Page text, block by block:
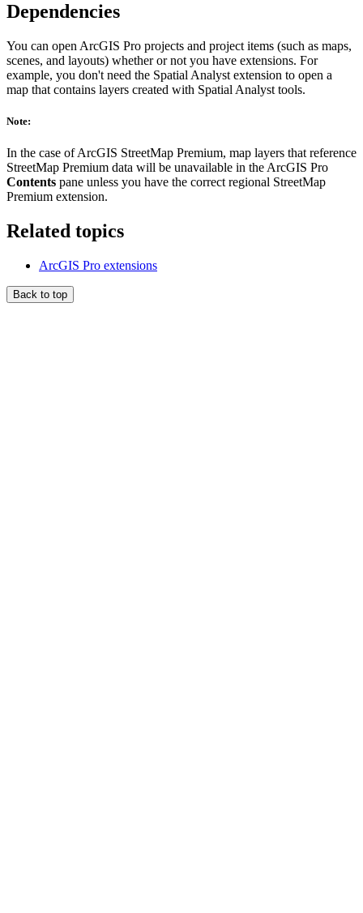
Dependencies
You can open ArcGIS Pro projects and project items (such as maps,
scenes, and layouts) whether or not you have extensions. For
example, you don't need the Spatial Analyst extension to open a
map that contains layers created with Spatial Analyst tools.
Note:
In the case of ArcGIS StreetMap Premium, map layers that reference
StreetMap Premium data will be unavailable in the ArcGIS Pro
Contents pane unless you have the correct regional StreetMap
Premium extension.
Related topics
ArcGIS Pro extensions
Back to top